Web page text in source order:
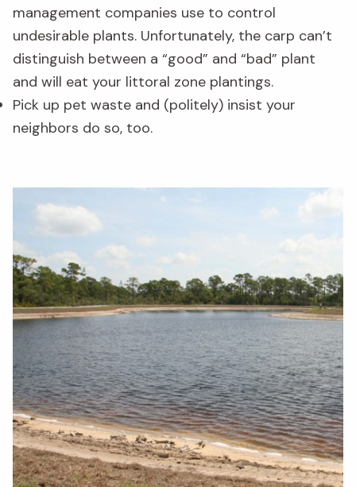
management companies use to control
undesirable plants. Unfortunately, the carp can’t
distinguish between a “good” and “bad” plant
and will eat your littoral zone plantings.
Pick up pet waste and (politely) insist your
neighbors do so, too.